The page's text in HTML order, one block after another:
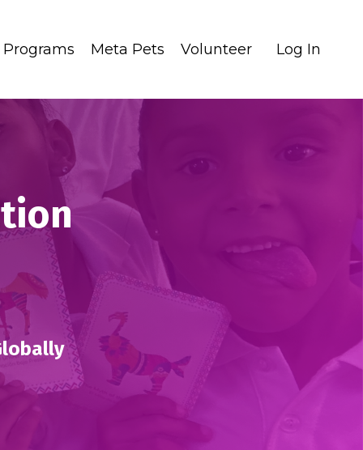
Programs Meta Pets Volunteer Log In